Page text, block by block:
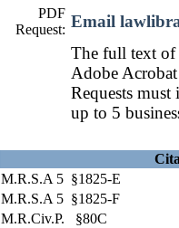
PDF
Request: Email
The full text of
Adobe
Requests
up to 5
M.R.S.A 5 §1825-E
M.R.S.A 5 §1825-F
M.R.Civ.P. §80C